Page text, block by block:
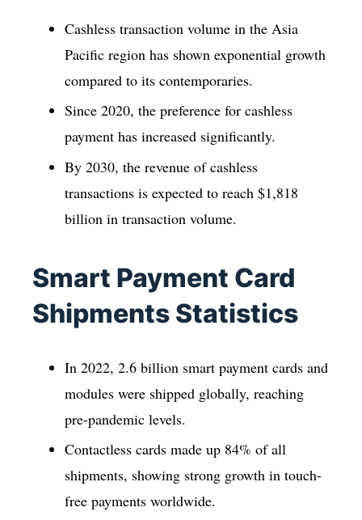
Cashless transaction volume in the Asia
Pacific region has shown exponential growth
compared to its contemporaries.
Since 2020, the preference for cashless
payment has increased significantly.
By 2030, the revenue of cashless
transactions is expected to reach $1,818
billion in transaction volume.
Smart Payment Card
Shipments Statistics
In 2022, 2.6 billion smart payment cards and
modules were shipped globally, reaching
pre-pandemic levels.
Contactless cards made up 84% of all
shipments, showing strong growth in touch-
free payments worldwide.